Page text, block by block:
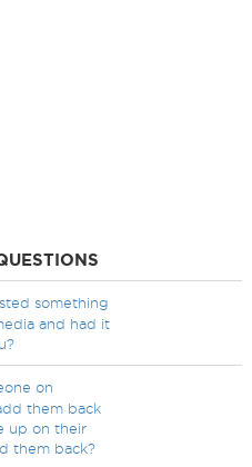
something
and had it
on
them back
up on their
them back?